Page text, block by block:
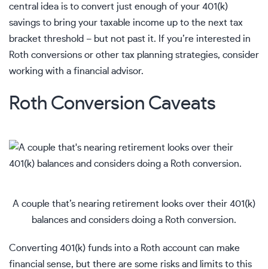
central idea is to convert just enough of your 401(k)
savings to bring your taxable income up to the next tax
bracket threshold – but not past it. If you’re interested in
Roth conversions or other tax planning strategies, consider
working with a financial advisor.
Roth Conversion Caveats
A couple that’s nearing retirement looks over their 401(k)
balances and considers doing a Roth conversion.
Converting 401(k) funds into a Roth account can make
financial sense, but there are some risks and limits to this